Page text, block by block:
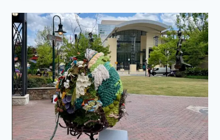
LETTER
TO
ARTISTS,
PR,
AND
MARKETING
AT
CREATIVEMORNINGS
CHARLOTTE